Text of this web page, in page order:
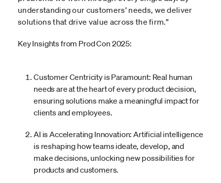
understanding our customers’ needs, we deliver
solutions that drive value across the firm.”
Key Insights from Prod Con 2025:
Customer Centricity is Paramount: Real human
needs are at the heart of every product decision,
ensuring solutions make a meaningful impact for
clients and employees.
AI is Accelerating Innovation: Artificial intelligence
is reshaping how teams ideate, develop, and
make decisions, unlocking new possibilities for
products and customers.